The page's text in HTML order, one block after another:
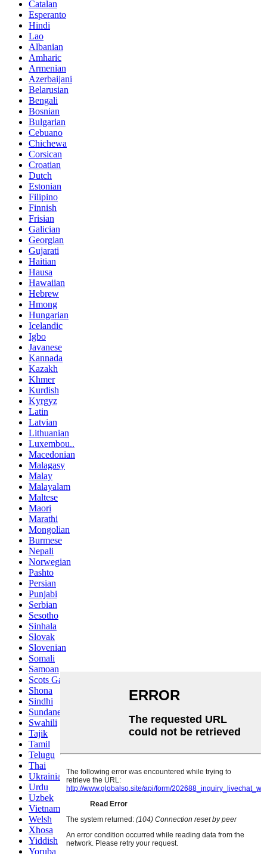
Catalan
Esperanto
Hindi
Lao
Albanian
Amharic
Armenian
Azerbaijani
Belarusian
Bengali
Bosnian
Bulgarian
Cebuano
Chichewa
Corsican
Croatian
Dutch
Estonian
Filipino
Finnish
Frisian
Galician
Georgian
Gujarati
Haitian
Hausa
Hawaiian
Hebrew
Hmong
Hungarian
Icelandic
Igbo
Javanese
Kannada
Kazakh
Khmer
Kurdish
Kyrgyz
Latin
Latvian
Lithuanian
Luxembou..
Macedonian
Malagasy
Malay
Malayalam
Maltese
Maori
Marathi
Mongolian
Burmese
Nepali
Norwegian
Pashto
Persian
Punjabi
Serbian
Sesotho
Sinhala
Slovak
Slovenian
Somali
Samoan
Scots Gaelic
Shona
Sindhi
Sundanese
Swahili
Tajik
Tamil
Telugu
Thai
Ukrainian
Urdu
Uzbek
Vietnamese
Welsh
Xhosa
Yiddish
Yoruba